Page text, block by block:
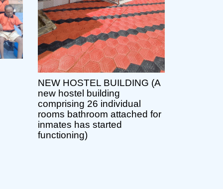
NEW HOSTEL BUILDING (A
new hostel building
comprising 26 individual
rooms bathroom attached for
inmates has started
functioning)